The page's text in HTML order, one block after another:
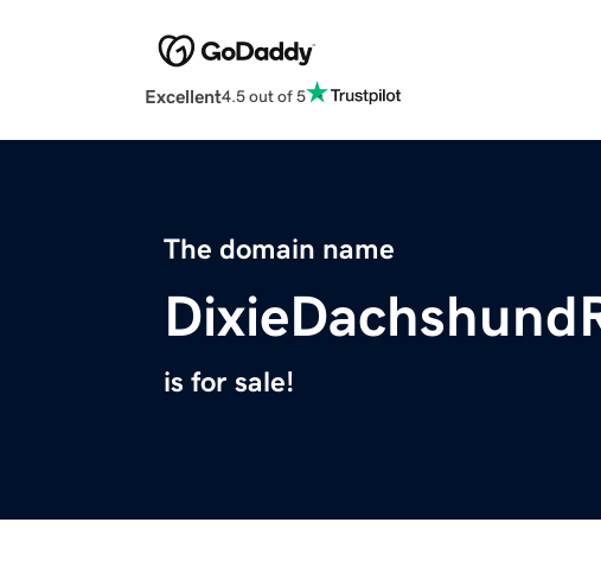
Excellent4.5 out of 5
The domain name
is for sale!